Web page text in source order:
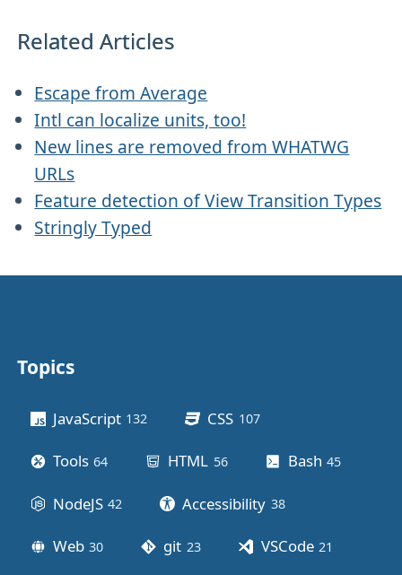
Related Articles
Escape from Average
Intl can localize units, too!
New lines are removed from WHATWG
URLs
Feature detection of View Transition Types
Stringly Typed
Topics
JavaScript 132 CSS 107posts
Tools 64 HTML 56posts Bash 45
NodeJS 42 Accessibility 38posts
Web 30 git 23posts VSCode 21